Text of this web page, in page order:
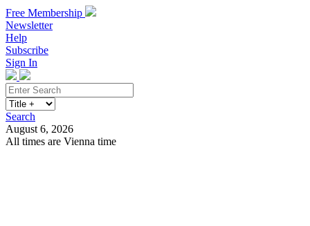
Free Membership
Newsletter
Help
Subscribe
Sign In
Search
August 6, 2026
All times are Vienna time